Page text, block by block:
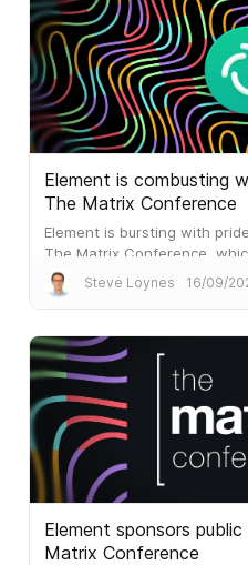
Element is combusting
The Matrix Conference
Element is bursting with
The Matrix Conference,
Steve Loynes 16/09/
Element sponsors
Matrix Conference